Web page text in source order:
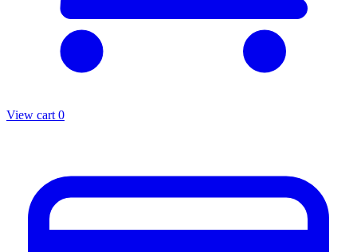
View cart 0